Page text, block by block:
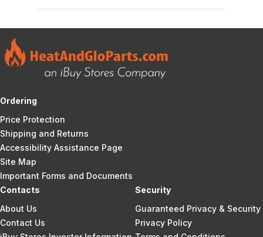
Ordering
Price Protection
Shipping and Returns
Accessibility Assistance Page
Site Map
Important Forms and Documents
Contacts
About Us
Contact Us
Security
Guaranteed Privacy & Security
Privacy Policy